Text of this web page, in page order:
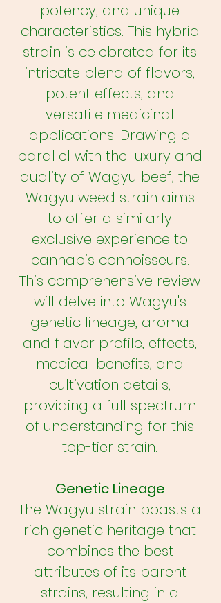
potency, and unique
characteristics. This hybrid
strain is celebrated for its
intricate blend of flavors,
potent effects, and
versatile medicinal
applications. Drawing a
parallel with the luxury and
quality of Wagyu beef, the
Wagyu weed strain aims
to offer a similarly
exclusive experience to
cannabis connoisseurs.
This comprehensive review
will delve into Wagyu's
genetic lineage, aroma
and flavor profile, effects,
medical benefits, and
cultivation details,
providing a full spectrum
of understanding for this
top-tier strain.
Genetic Lineage
The Wagyu strain boasts a
rich genetic heritage that
combines the best
attributes of its parent
strains, resulting in a